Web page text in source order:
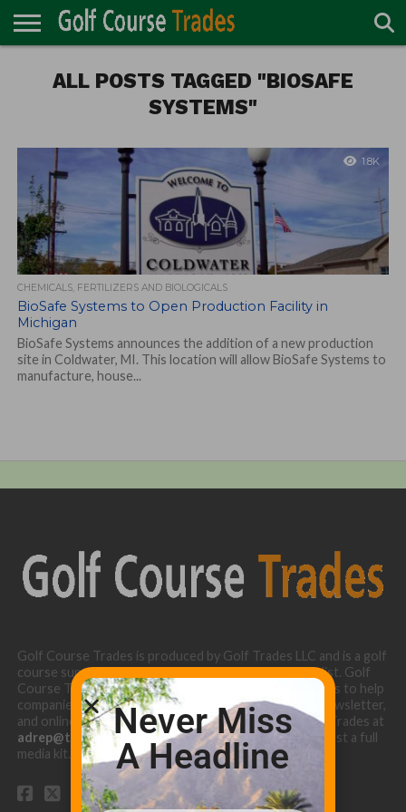
TURF
DIRECTORY
ACCESSORIES
CARTS
CHEMICALS
EQUIPMENT
GARAGE AND
MAINTENANCE
IRRIGATION/DRAINAGE
PLANTS
MOWERS
PONDS
PROFESSIONALS
STRUCTURES
ALL POSTS TAGGED "BIOSAFE
SYSTEMS"
1.8K
CHEMICALS, FERTILIZERS AND BIOLOGICALS
BioSafe Systems to Open Production Facility in
Michigan
BioSafe Systems announces the addition of a new production
site in Coldwater, MI. This location will allow BioSafe Systems to
manufacture, house...
Golf Course Trades is produced by Golf Trades LLC and is a golf
course superintendent niche digital marketing specialist. Golf
Course Trades utilizes the 30 years of b2b relationships to help
companies target golf courses utilizing our website, newsletter,
and online turf directory. Please contact Golf Course Trades at
adrep@thetrades.comor call (931) 484-8819 to request a full
media kit.
Never Miss
A Headline